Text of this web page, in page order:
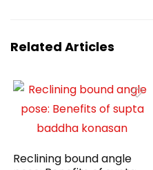
Related Articles
Reclining bound angle